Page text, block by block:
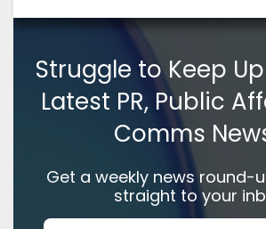
Struggle to Keep
Latest PR, Public
Comms
Get a weekly news round-
straight to your